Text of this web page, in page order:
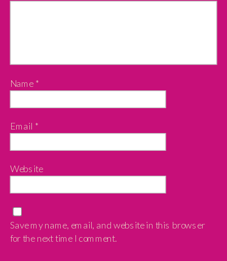
Name *
Email *
Website
Save my name, email, and website in this browser
for the next time I comment.